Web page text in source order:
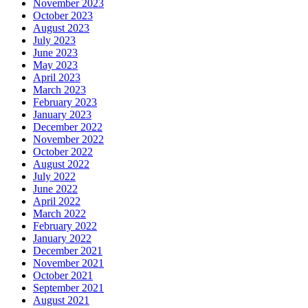
November 2023
October 2023
August 2023
July 2023
June 2023
May 2023
April 2023
March 2023
February 2023
January 2023
December 2022
November 2022
October 2022
August 2022
July 2022
June 2022
April 2022
March 2022
February 2022
January 2022
December 2021
November 2021
October 2021
September 2021
August 2021